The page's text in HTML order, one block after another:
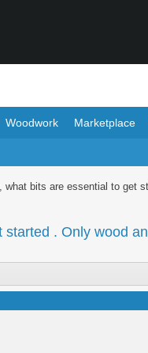
Woodwork Marketplace
what bits are essential to get
. Only wood